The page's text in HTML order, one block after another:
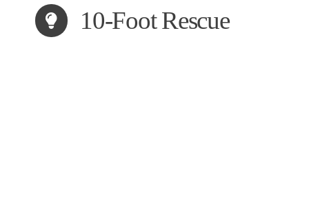
10-Foot Rescue